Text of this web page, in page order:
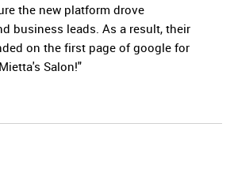
the new platform drove
business leads. As a result, their
on the first page of google for
Salon!"